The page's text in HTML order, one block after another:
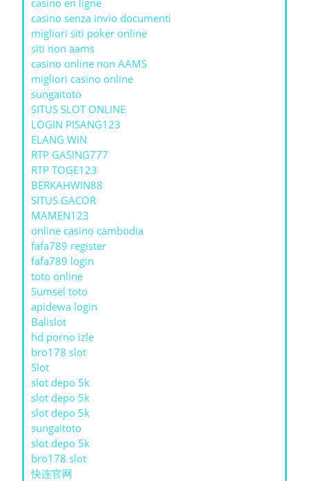
casino en ligne
casino senza invio documenti
migliori siti poker online
siti non aams
casino online non AAMS
migliori casino online
sungaitoto
SITUS SLOT ONLINE
LOGIN PISANG123
ELANG WIN
RTP GASING777
RTP TOGE123
BERKAHWIN88
SITUS GACOR
MAMEN123
online casino cambodia
fafa789 register
fafa789 login
toto online
Sumsel toto
apidewa login
Balislot
hd porno izle
bro178 slot
Slot
slot depo 5k
slot depo 5k
slot depo 5k
sungaitoto
slot depo 5k
bro178 slot
快连官网